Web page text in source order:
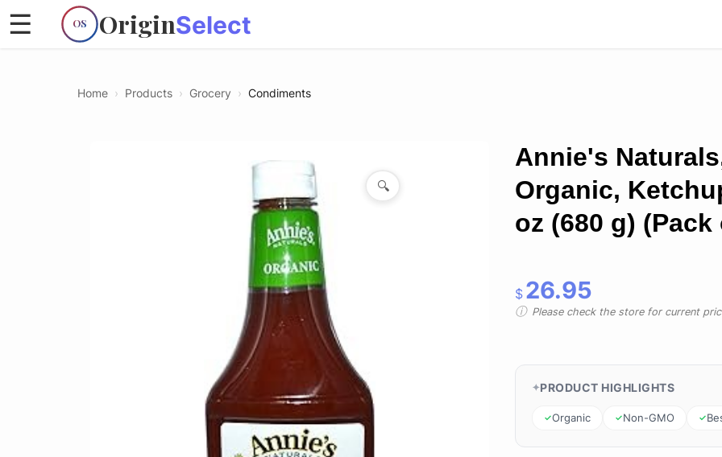
OS OriginSelect
☰
Home › Products › Grocery › Condiments
🔍
Annie's
Organic,
oz (680 g) (Pack
$ 26.95
Please check the store for current
PRODUCT HIGHLIGHTS
Organic Non-GMO